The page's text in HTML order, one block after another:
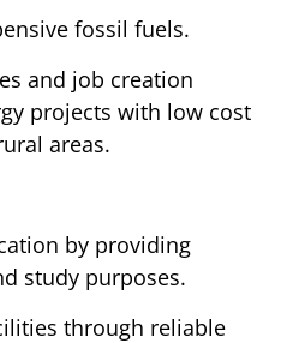
fossil fuels.
and job creation
projects with low cost
areas.
by providing
study purposes.
through reliable